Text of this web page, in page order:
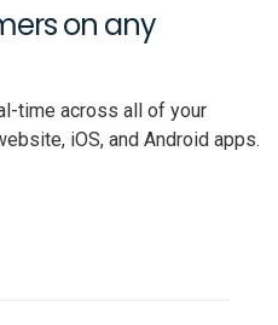
on any
time across all of your
iOS, and Android apps.